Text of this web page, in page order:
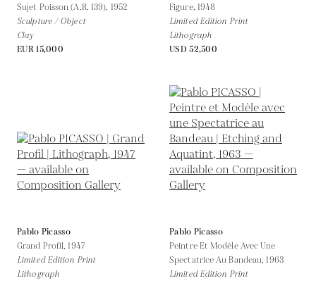
Sujet Poisson (A.R. 139), 1952
Sculpture / Object
Clay
EUR 15,000
Figure, 1948
Limited Edition Print
Lithograph
USD 52,500
Pablo Picasso
Grand Profil,1947
Limited Edition Print
Lithograph
Pablo Picasso
Peintre Et Modèle Avec Une
Spectatrice Au Bandeau,1963
Limited Edition Print